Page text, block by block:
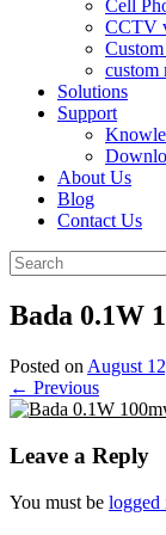
Cell
CCTV
custom
Solutions
Support
About Us
Blog
Contact Us
Search
for:
Bada 0.1W
Posted on August
← Previous
Leave a Reply
You must be logged